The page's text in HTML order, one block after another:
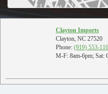
Clayton Imports
Clayton, NC 27520
Phone: (919) 553-
M-F: 8am-6pm; Sat: